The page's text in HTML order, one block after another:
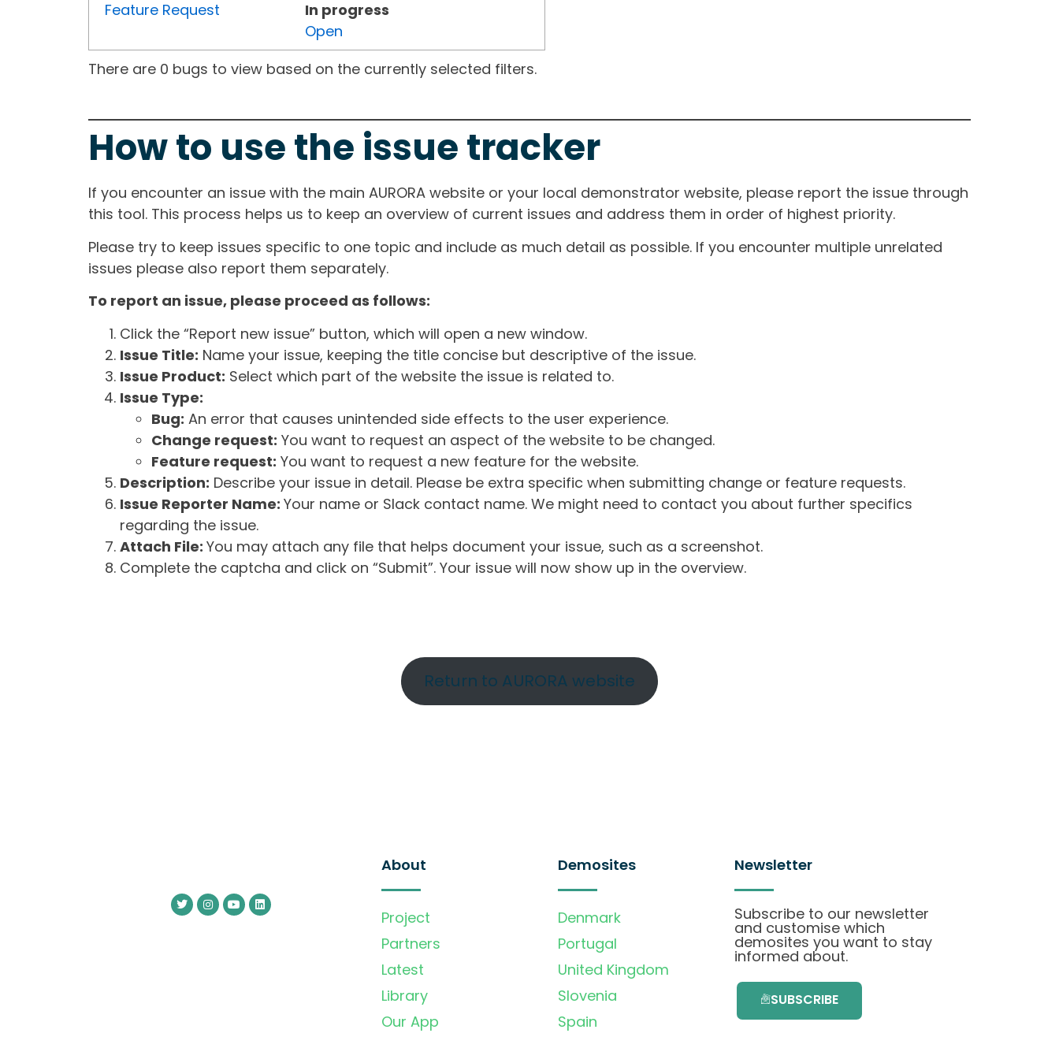
Feature Request
In progress
Open
There are 0 bugs to view based on the currently selected filters.
How to use the issue tracker
If you encounter an issue with the main AURORA website or your local demonstrator website, please report the issue through
this tool. This process helps us to keep an overview of current issues and address them in order of highest priority.
Please try to keep issues specific to one topic and include as much detail as possible. If you encounter multiple unrelated
issues please also report them separately.
To report an issue, please proceed as follows:
Click the “Report new issue” button, which will open a new window.
Issue Title: Name your issue, keeping the title concise but descriptive of the issue.
Issue Product: Select which part of the website the issue is related to.
Issue Type:
Bug: An error that causes unintended side effects to the user experience.
Change request: You want to request an aspect of the website to be changed.
Feature request: You want to request a new feature for the website.
Description: Describe your issue in detail. Please be extra specific when submitting change or feature requests.
Issue Reporter Name: Your name or Slack contact name. We might need to contact you about further specifics
regarding the issue.
Attach File: You may attach any file that helps document your issue, such as a screenshot.
Complete the captcha and click on “Submit”. Your issue will now show up in the overview.
Return to AURORA website
About
Project
Partners
Latest
Library
Our App
Demosites
Denmark
Portugal
United Kingdom
Slovenia
Spain
Newsletter
Subscribe to our newsletter
and customise which
demosites you want to stay
informed about.
SUBSCRIBE